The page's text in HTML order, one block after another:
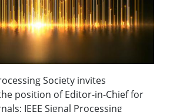
Society invites
position of Editor-in-Chief for
IEEE Signal Processing